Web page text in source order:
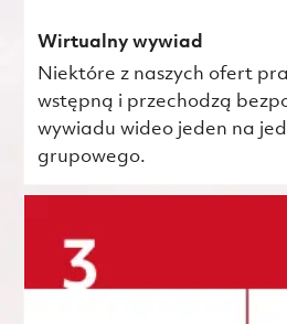
Wirtualny wywiad
Niektóre z naszych ofert
wstępną i przechodzą
wywiadu wideo jeden na
grupowego.